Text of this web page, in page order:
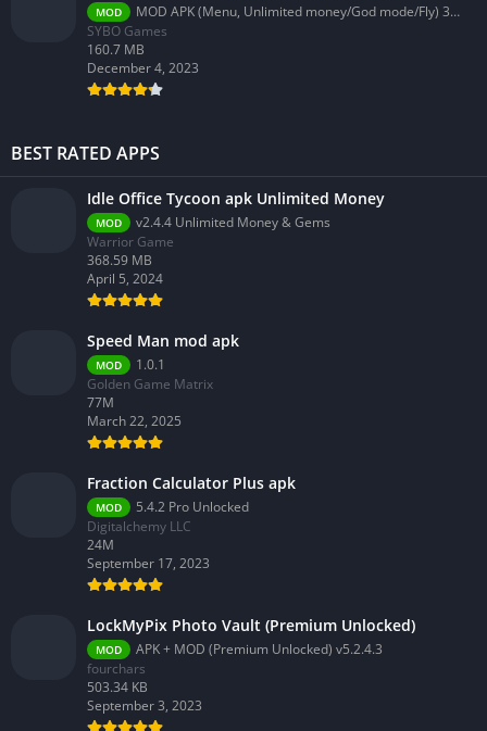
MOD
MOD APK (Menu, Unlimited money/God mode/Fly) 3.58.0
SYBO Games
160.7 MB
December 4, 2023
BEST RATED APPS
Idle Office Tycoon apk Unlimited Money
MOD
v2.4.4 Unlimited Money & Gems
Warrior Game
368.59 MB
April 5, 2024
Speed Man mod apk
MOD
1.0.1
Golden Game Matrix
77M
March 22, 2025
Fraction Calculator Plus apk
MOD
5.4.2 Pro Unlocked
Digitalchemy LLC
24M
September 17, 2023
LockMyPix Photo Vault (Premium Unlocked)
MOD
APK + MOD (Premium Unlocked) v5.2.4.3
fourchars
503.34 KB
September 3, 2023